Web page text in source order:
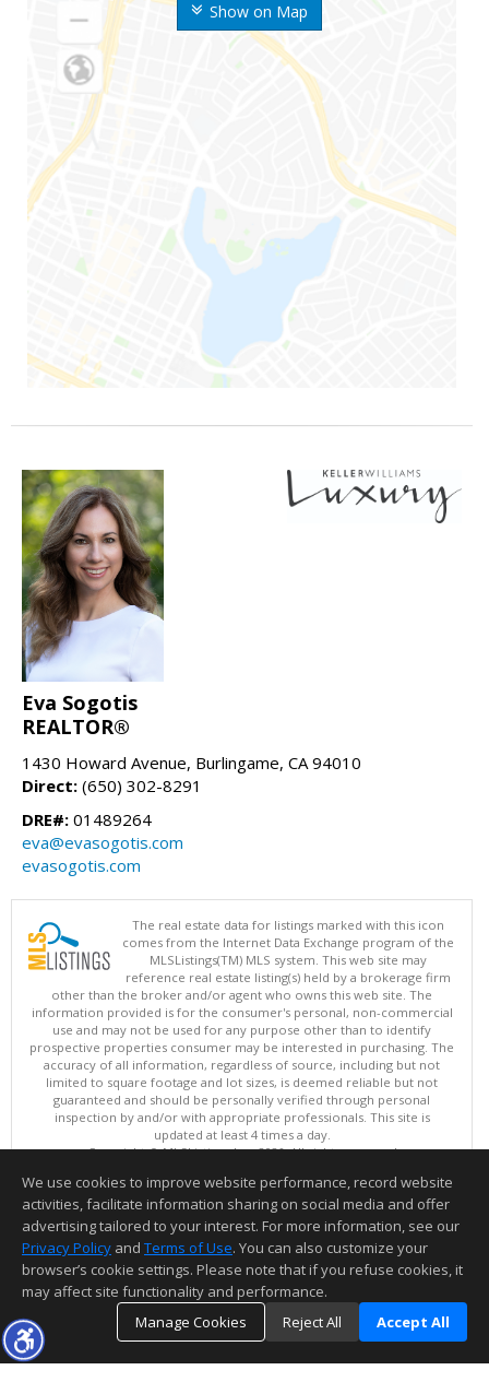
Show on Map
Eva Sogotis
REALTOR®
1430 Howard Avenue, Burlingame, CA 94010
Direct: (650) 302-8291
DRE#: 01489264
eva@evasogotis.com
evasogotis.com
The real estate data for listings marked with this icon
comes from the Internet Data Exchange program of the
MLSListings(TM) MLS system. This web site may
reference real estate listing(s) held by a brokerage firm
other than the broker and/or agent who owns this web site. The
information provided is for the consumer's personal, non-commercial
use and may not be used for any purpose other than to identify
prospective properties consumer may be interested in purchasing. The
accuracy of all information, regardless of source, including but not
limited to square footage and lot sizes, is deemed reliable but not
guaranteed and should be personally verified through personal
inspection by and/or with appropriate professionals. This site is
updated at least 4 times a day.
Copyright © MLSListings Inc. 2026. All rights reserved
This content last updated on 08/07/2026 03:07 PM.
Information deemed reliable but not guaranteed to be accurate.
We use cookies to improve website performance, record website
activities, facilitate information sharing on social media and offer
advertising tailored to your interest. For more information, see our
Privacy Policy and Terms of Use. You can also customize your
browser’s cookie settings. Please note that if you refuse cookies, it
may affect site functionality and performance.
Manage Cookies
Reject All Accept All